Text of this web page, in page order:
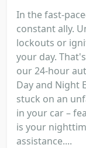
In the fast-
constant ally.
lockouts or
your day.
our 24-hour
Day and Night
stuck on an
in your car –
is your
assistance....